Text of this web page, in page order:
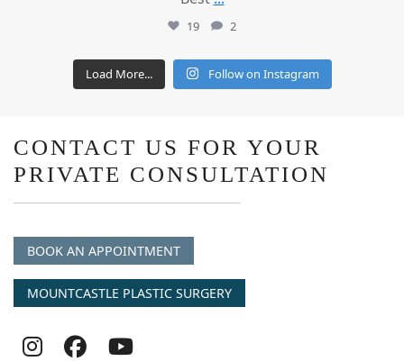
19 2
Load More... Follow on Instagram
CONTACT US FOR YOUR
PRIVATE CONSULTATION
BOOK AN APPOINTMENT
MOUNTCASTLE PLASTIC SURGERY
FollowFollowfollow